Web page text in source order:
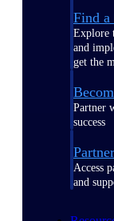
Find a
Explore
and
get the
Partner
success
Access
and